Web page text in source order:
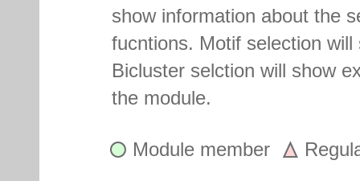
show information about the
fucntions. Motif selection
Bicluster selction will show
the module.
Module member